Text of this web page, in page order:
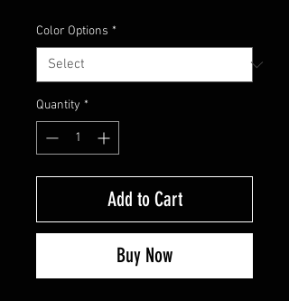
Color Options *
Quantity *
Add to Cart
Buy Now